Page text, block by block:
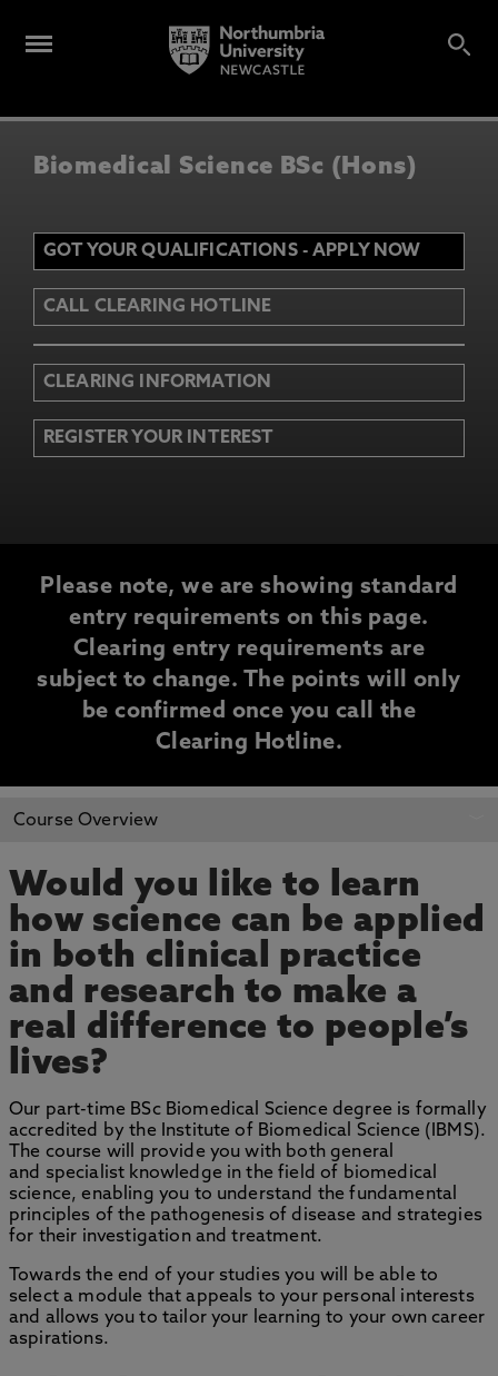
Biomedical Science BSc (Hons)
GOT YOUR QUALIFICATIONS - APPLY NOW
CALL CLEARING HOTLINE
CLEARING INFORMATION
REGISTER YOUR INTEREST
Please note, we are showing standard
entry requirements on this page.
Clearing entry requirements are
subject to change. The points will only
be confirmed once you call the
Clearing Hotline.
CLEARING
INFORMATION
Course Overview
Would you like to learn
how science can be applied
in both clinical practice
and research to make a
real difference to people’s
lives?
Our part-time BSc Biomedical Science degree is formally
accredited by the Institute of Biomedical Science (IBMS).
The course will provide you with both general
and specialist knowledge in the field of biomedical
science, enabling you to understand the fundamental
principles of the pathogenesis of disease and strategies
for their investigation and treatment.
Towards the end of your studies you will be able to
select a module that appeals to your personal interests
and allows you to tailor your learning to your own career
aspirations.